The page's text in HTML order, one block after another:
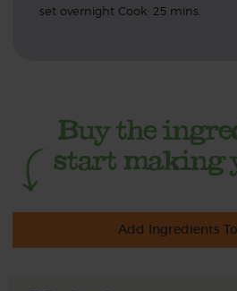
set overnight Cook: 25 mins.
Add Ingredients